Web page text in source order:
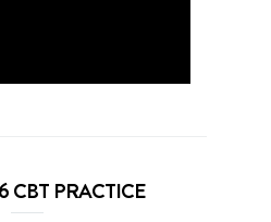
CBT PRACTICE